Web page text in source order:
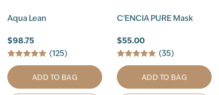
Aqua Lean
$98.75
(125)
ADD TO BAG
C'ENCIA PURE Mask
$55.00
(35)
ADD TO BAG